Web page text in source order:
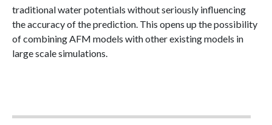
traditional water potentials without seriously influencing
the accuracy of the prediction. This opens up the possibility
of combining AFM models with other existing models in
large scale simulations.